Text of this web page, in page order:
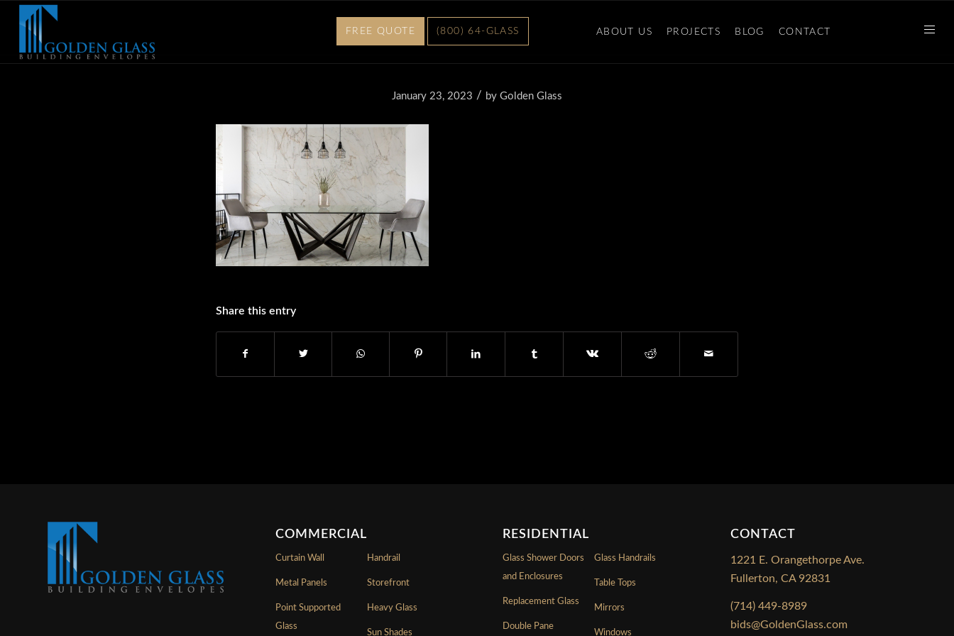
ABOUT US PROJECTS BLOG CONTACT
FREE QUOTE (800) 64-GLASS
January 23, 2023 / by Golden Glass
Share this entry
COMMERCIAL
Curtain Wall
Metal Panels
Point Supported
Glass
Handrail
Storefront
Heavy Glass
Sun Shades
RESIDENTIAL
Glass Shower Doors
and Enclosures
Replacement Glass
Double Pane
Glass Handrails
Table Tops
Mirrors
Windows
CONTACT
1221 E. Orangethorpe Ave.
Fullerton, CA 92831
(714) 449-8989
bids@GoldenGlass.com